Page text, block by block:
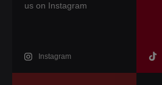
us on Instagram
Instagram